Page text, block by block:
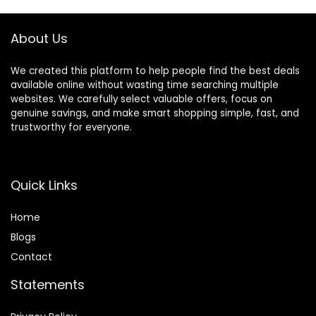
Comfortable &
Foldable Design
(White)
About Us
We created this platform to help people find the best deals
available online without wasting time searching multiple
websites. We carefully select valuable offers, focus on
genuine savings, and make smart shopping simple, fast, and
trustworthy for everyone.
Quick Links
Home
Blogs
Contact
Statements